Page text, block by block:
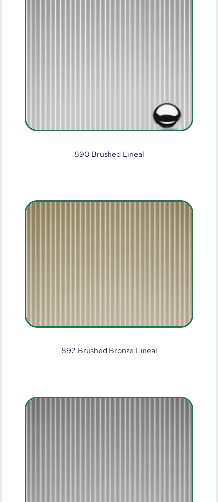
890 Brushed Lineal
892 Brushed Bronze Lineal